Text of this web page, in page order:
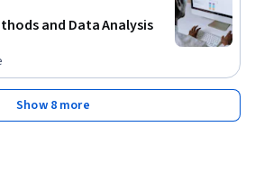
and Data Analysis
Show 8 more